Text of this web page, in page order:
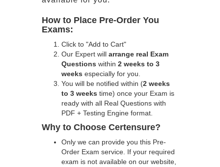
How to Place Pre-Order You
Exams:
Click to "Add to Cart"
Our Expert will arrange real Exam
Questions within 2 weeks to 3
weeks especially for you.
You will be notified within (2 weeks
to 3 weeks time) once your Exam is
ready with all Real Questions with
PDF + Testing Engine format.
Why to Choose Certensure?
Only we can provide you this Pre-
Order Exam service. If your required
exam is not available on our website,